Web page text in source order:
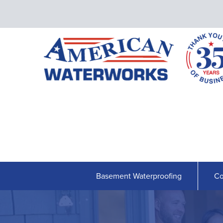
BASEMENT WATERPROOFING
Our Waterproofing System
Shipshape Monitoring
Basement Waterproofing